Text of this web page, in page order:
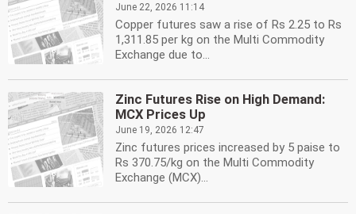
June 22, 2026 11:14
Copper futures saw a rise of Rs 2.25 to Rs
1,311.85 per kg on the Multi Commodity
Exchange due to...
Zinc Futures Rise on High Demand:
MCX Prices Up
June 19, 2026 12:47
Zinc futures prices increased by 5 paise to
Rs 370.75/kg on the Multi Commodity
Exchange (MCX)...